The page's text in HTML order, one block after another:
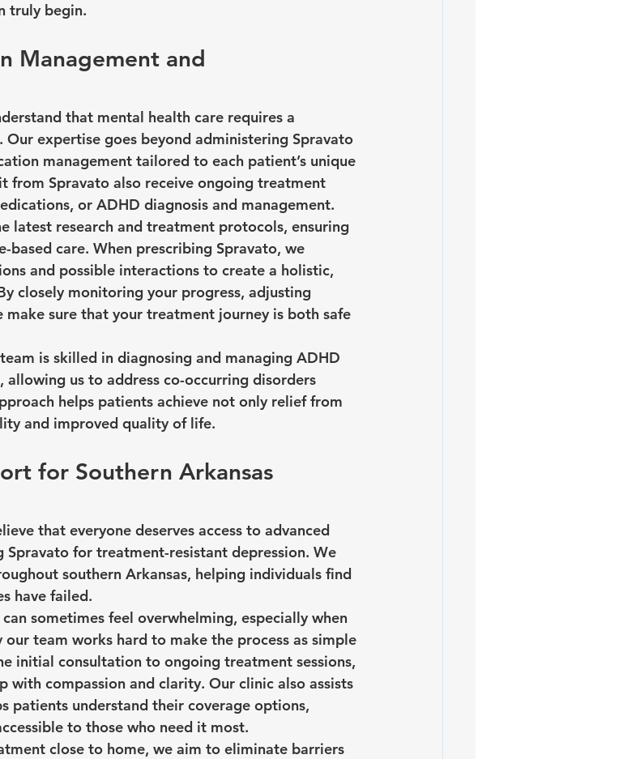
truly begin.
Management and
that mental health care requires a
expertise goes beyond administering Spravato
management tailored to each patient’s unique
from Spravato also receive ongoing treatment
or ADHD diagnosis and management.
latest research and treatment protocols, ensuring
based care. When prescribing Spravato, we
and possible interactions to create a holistic,
closely monitoring your progress, adjusting
sure that your treatment journey is both safe
is skilled in diagnosing and managing ADHD
us to address co-occurring disorders
helps patients achieve not only relief from
and improved quality of life.
for Southern Arkansas
that everyone deserves access to advanced
for treatment-resistant depression. We
southern Arkansas, helping individuals find
have failed.
sometimes feel overwhelming, especially when
our team works hard to make the process as simple
initial consultation to ongoing treatment sessions,
with compassion and clarity. Our clinic also assists
patients understand their coverage options,
to those who need it most.
close to home, we aim to eliminate barriers